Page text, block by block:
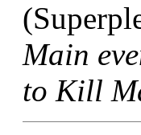
Main
to Kill